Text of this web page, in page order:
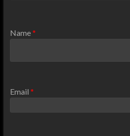
Name*
Email *